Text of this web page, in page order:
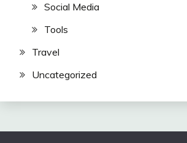
Social Media
Tools
Travel
Uncategorized